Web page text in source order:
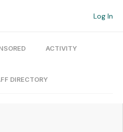
Log In
ACTIVITY
DIRECTORY